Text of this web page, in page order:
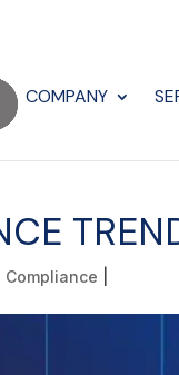
COMPANY
Compliance